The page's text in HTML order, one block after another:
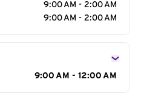
9:00 AM - 2:00 AM
9:00 AM - 2:00 AM
9:00 AM - 12:00 AM